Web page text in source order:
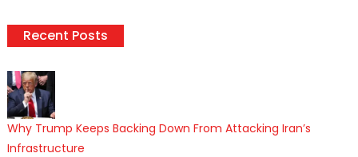
Recent Posts
Why Trump Keeps Backing Down From Attacking Iran’s
Infrastructure